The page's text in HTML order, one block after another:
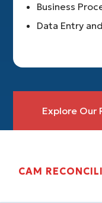
Business
Data Entry
Explore Our
CAM